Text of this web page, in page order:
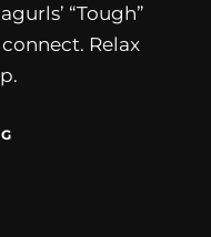
“Tough”
Relax